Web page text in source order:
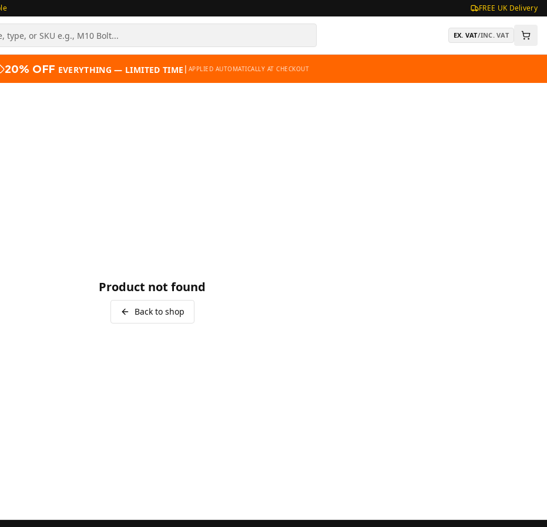
FREE UK Delivery
EX. VAT/INC. VAT
20% OFF EVERYTHING — LIMITED TIME | APPLIED AUTOMATICALLY AT CHECKOUT
Product not found
Back to shop